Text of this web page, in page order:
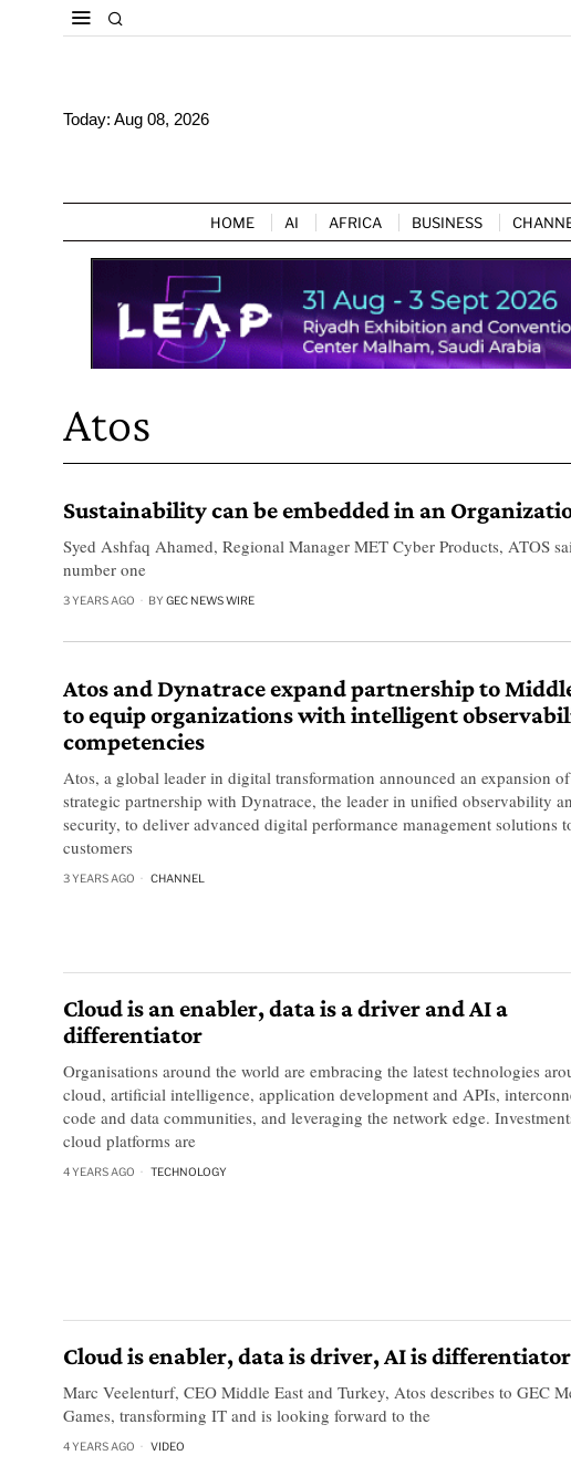
Today: Aug 08, 2026
HOME AI AFRICA BUSINESS
Atos
Sustainability can be embedded in an
Syed Ashfaq Ahamed, Regional Manager MET Cyber Products, ATOS
number one
3 YEARS AGO BY GEC NEWS WIRE
Atos and Dynatrace expand partnership to
to equip organizations with intelligent
competencies
Atos, a global leader in digital transformation announced an expansion
strategic partnership with Dynatrace, the leader in unified observability
security, to deliver advanced digital performance management solutions
customers
3 YEARS AGO CHANNEL
Cloud is an enabler, data is a driver and AI a
differentiator
Organisations around the world are embracing the latest technologies
cloud, artificial intelligence, application development and APIs,
code and data communities, and leveraging the network edge.
cloud platforms are
4 YEARS AGO TECHNOLOGY
Cloud is enabler, data is driver, AI is
Marc Veelenturf, CEO Middle East and Turkey, Atos describes to GEC
Games, transforming IT and is looking forward to the
4 YEARS AGO VIDEO